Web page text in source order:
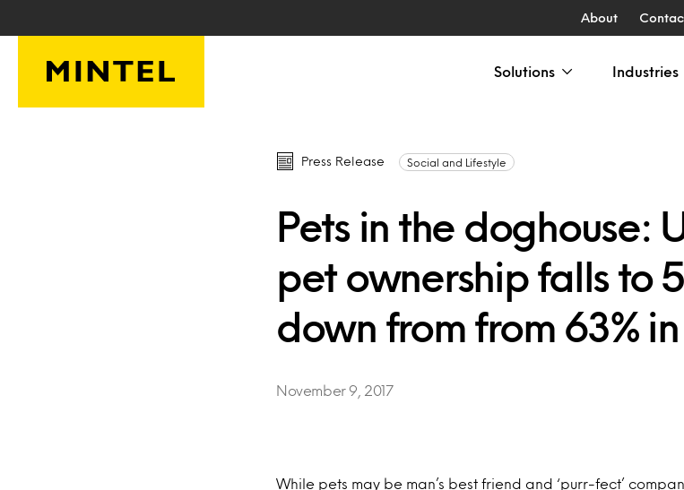
About
Solutions Industries
Press Release Social and Lifestyle
Pets in the doghouse:
pet ownership falls to
down from from 63% in
November 9, 2017
While pets may be man’s best friend and ‘purr-fect’